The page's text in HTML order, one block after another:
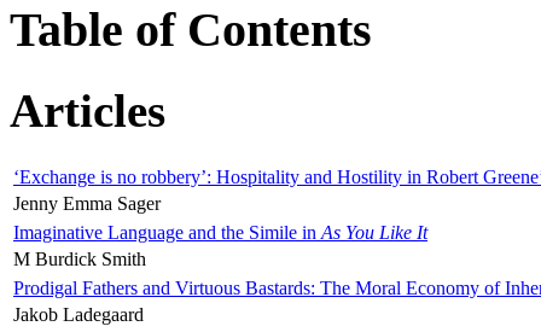
Table of Contents
Articles
‘Exchange is no robbery’: Hospitality and Hostility in Robert
Jenny Emma Sager
Imaginative Language and the Simile in As You Like It
M Burdick Smith
Prodigal Fathers and Virtuous Bastards: The Moral Economy of
Jakob Ladegaard